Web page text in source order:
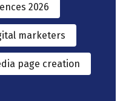
2026
marketers
page creation